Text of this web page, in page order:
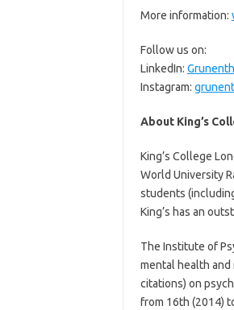
More information:
Follow us on:
LinkedIn:
Instagram:
About King’s
King’s College
World University
students
King’s has an
The Institute of
mental health and
citations) on
from 16th (2014)